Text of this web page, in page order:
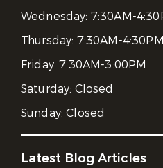
Wednesday: 7:30AM-
Thursday: 7:30AM-4:30PM
Friday:7:30AM-3:00PM
Saturday: Closed
Sunday:Closed
Latest Blog Articles